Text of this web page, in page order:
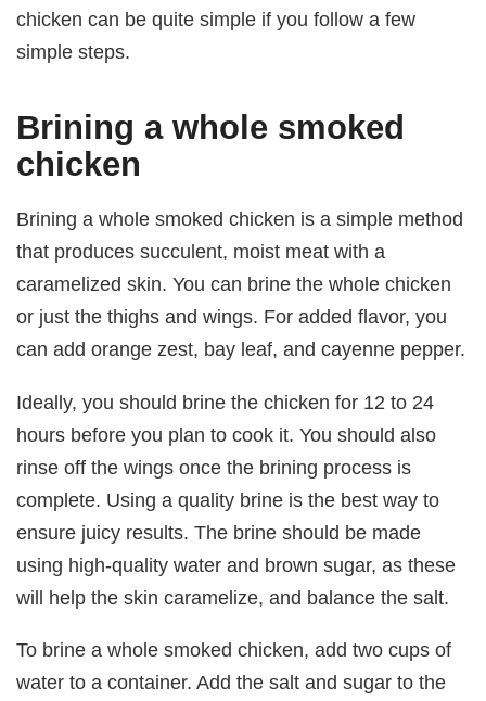
chicken can be quite simple if you follow a few
simple steps.
Brining a whole smoked
chicken
Brining a whole smoked chicken is a simple method
that produces succulent, moist meat with a
caramelized skin. You can brine the whole chicken
or just the thighs and wings. For added flavor, you
can add orange zest, bay leaf, and cayenne pepper.
Ideally, you should brine the chicken for 12 to 24
hours before you plan to cook it. You should also
rinse off the wings once the brining process is
complete. Using a quality brine is the best way to
ensure juicy results. The brine should be made
using high-quality water and brown sugar, as these
will help the skin caramelize, and balance the salt.
To brine a whole smoked chicken, add two cups of
water to a container. Add the salt and sugar to the